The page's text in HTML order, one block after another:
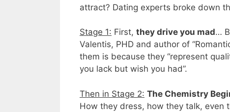
attract? Dating experts broke down
Stage 1: First, they drive you mad…
Valentis, PHD and author of
them is because they “represent
you lack but wish you had”.
Then in Stage 2: The Chemistry
How they dress, how they talk, even